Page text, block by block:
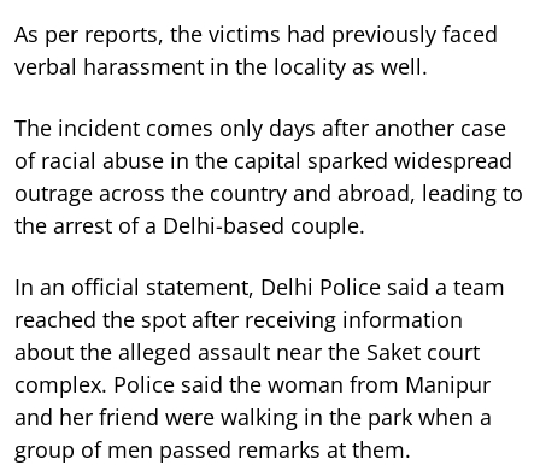
As per reports, the victims had previously faced
verbal harassment in the locality as well.
The incident comes only days after another case
of racial abuse in the capital sparked widespread
outrage across the country and abroad, leading to
the arrest of a Delhi-based couple.
In an official statement, Delhi Police said a team
reached the spot after receiving information
about the alleged assault near the Saket court
complex. Police said the woman from Manipur
and her friend were walking in the park when a
group of men passed remarks at them.